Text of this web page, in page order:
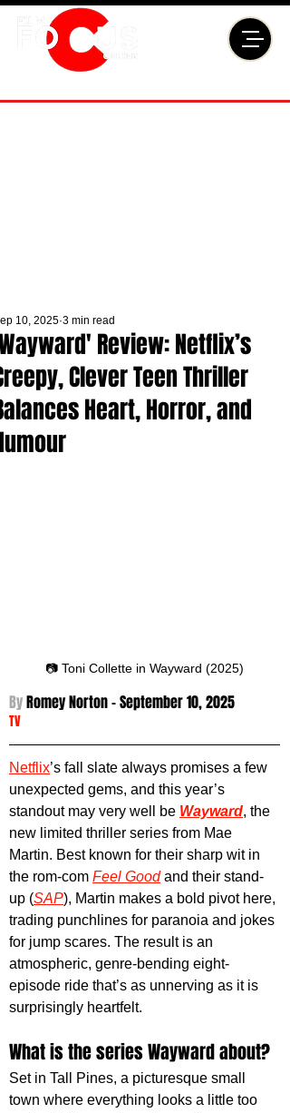
Review: Netflix’s
Clever Teen Thriller
Heart, Horror, and
10, 2025 3 min read
📷 Toni Collette in Wayward (2025)
By Romey Norton - September 10, 2025
TV
Netflix’s fall slate always promises a few
unexpected gems, and this year’s
standout may very well be Wayward, the
new limited thriller series from Mae
Martin. Best known for their sharp wit in
the rom-com Feel Good and their stand-
up (SAP), Martin makes a bold pivot here,
trading punchlines for paranoia and jokes
for jump scares. The result is an
atmospheric, genre-bending eight-
episode ride that’s as unnerving as it is
surprisingly heartfelt.
What is the series Wayward about?
Set in Tall Pines, a picturesque small
town where everything looks a little too